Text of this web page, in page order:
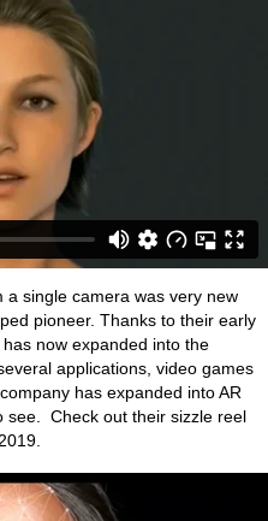
single camera was very new
pioneer. Thanks to their early
now expanded into the
applications, video games
has expanded into AR
see. Check out their sizzle reel